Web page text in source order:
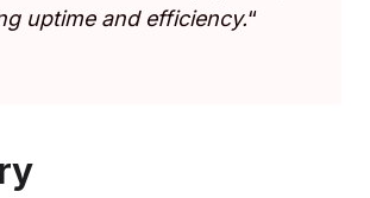
uptime and efficiency.“